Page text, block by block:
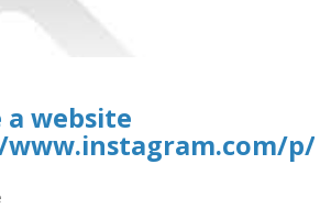
a website
p/